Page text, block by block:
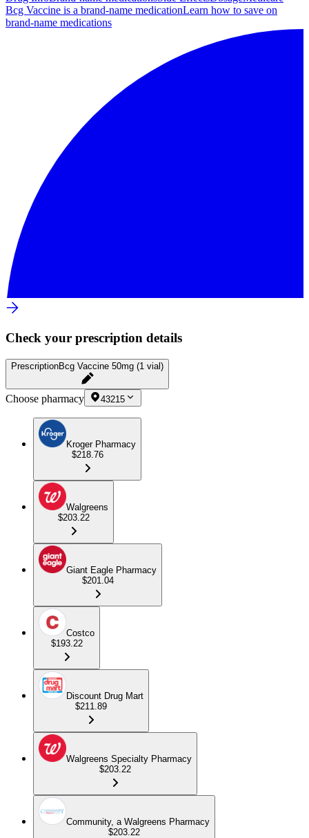
Bcg Vaccine is a brand-name medicationLearn how to save on
brand-name medications
Check your prescription details
PrescriptionBcg Vaccine 50mg (1 vial)
Choose pharmacy 43215
Kroger Pharmacy
$218.76
Walgreens
$203.22
Giant Eagle Pharmacy
$201.04
Costco
$193.22
Discount Drug Mart
$211.89
Walgreens Specialty Pharmacy
$203.22
Community, a Walgreens Pharmacy
$203.22